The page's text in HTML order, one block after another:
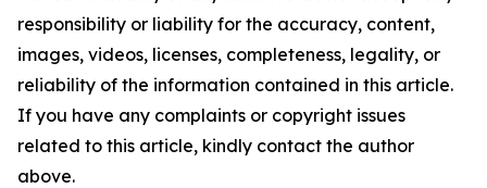
responsibility or liability for the accuracy, content,
images, videos, licenses, completeness, legality, or
reliability of the information contained in this article.
If you have any complaints or copyright issues
related to this article, kindly contact the author
above.